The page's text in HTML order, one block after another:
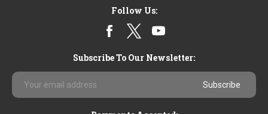
Follow Us:
Subscribe To Our Newsletter:
Email
Address